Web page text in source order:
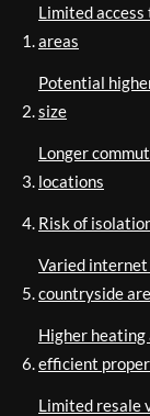
Limited
areas
Potential
size
Longer
locations
Risk of
Varied internet
countryside
Higher
efficient
Limited resale